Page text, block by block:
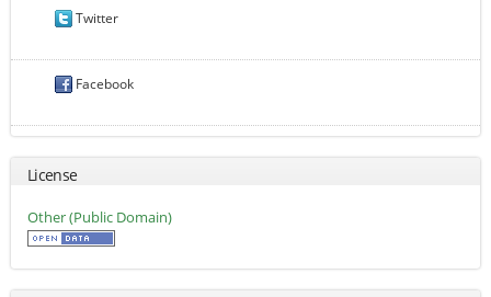
Twitter
Facebook
License
Other (Public Domain)